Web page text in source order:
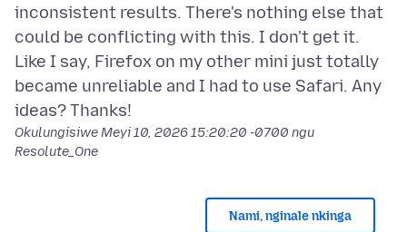
inconsistent results. There's nothing else that
could be conflicting with this. I don't get it.
Like I say, Firefox on my other mini just totally
became unreliable and I had to use Safari. Any
OkulungisiweMeyi 10, 2026 15:20:20 -0700 ngu
Resolute_One
Nami, nginale nkinga